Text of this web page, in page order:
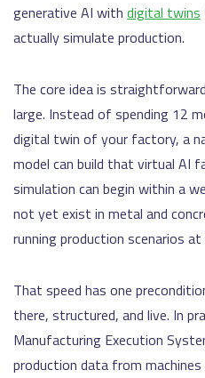
generative AI with digital twins
actually simulate production.
The core idea is
large. Instead of spending 12
digital twin of your factory, a
model can build that virtual AI
simulation can begin within a
not yet exist in metal and
running production scenarios at
That speed has one
there, structured, and live. In
Manufacturing Execution
production data from